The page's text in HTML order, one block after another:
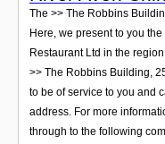
The >> The Robbins
Here, we present to you
Restaurant Ltd in the
>> The Robbins Building,
to be of service to you and
address. For more
through to the following